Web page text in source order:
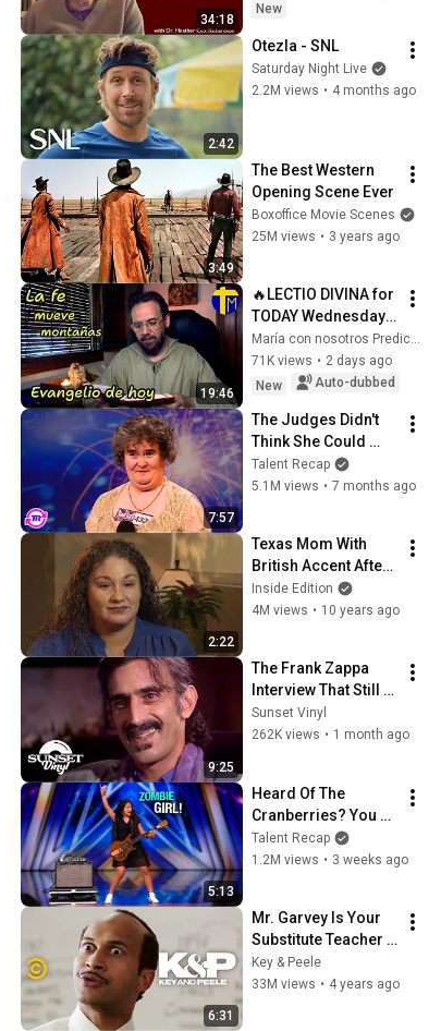
34:18
New
2:42
Otezla - SNL
Saturday Night Live
2.2M views • 4 months ago
3:49
The Best Western
Opening Scene Ever
Boxoffice Movie Scenes
25M views • 3 years ago
19:46
🔥LECTIO DIVINA for
TODAY Wednesday
5/8/2026 🙏 GOSPEL
for TODAY
Wednesday
28)
María con nosotros Predicaciones
71K views • 2 days ago
New
Auto-dubbed
7:57
The Judges Didn't
Think She Could
Sing... But Then She
Opened Her Mouth!
Talent Recap
5.1M views • 7 months ago
2:22
Texas Mom With
British Accent After
Surgery Isn't First To
Have Rare
Inside Edition
4M views • 10 years ago
9:25
The Frank Zappa
Interview That Still
Feels Dangerous
Today (1984)
Sunset Vinyl
262K views • 1 month ago
5:13
Heard Of The
Cranberries? You
Haven’t Heard
“Zombie” Like THIS!
Talent Recap
1.2M views • 3 weeks ago
6:31
Mr. Garvey Is Your
Substitute Teacher -
Key & Peele
Key & Peele
33M views • 4 years ago